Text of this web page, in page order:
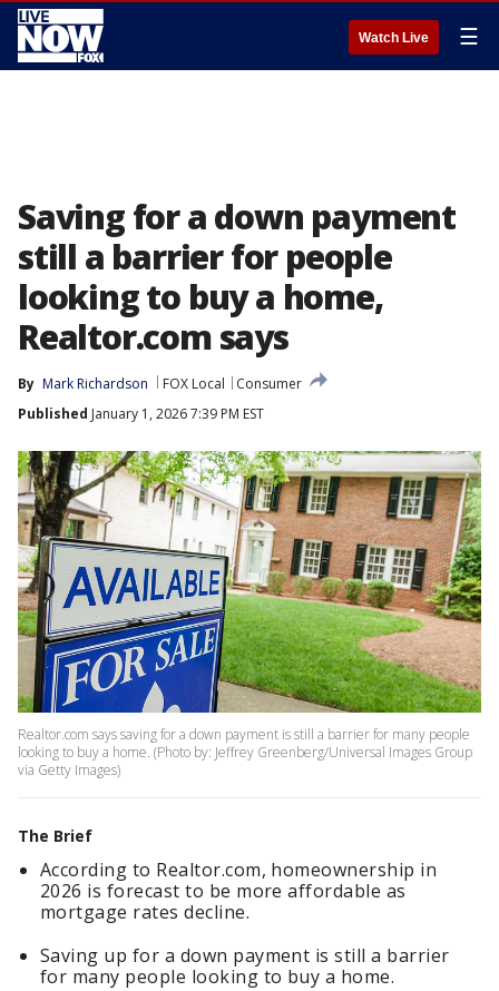
Watch Live ☰
Saving for a down payment
still a barrier for people
looking to buy a home,
Realtor.com says
By Mark Richardson FOX Local
Consumer
Published January 1, 2026 7:39 PM EST
Realtor.com says saving for a down payment is still a barrier for many people
looking to buy a home. (Photo by: Jeffrey Greenberg/Universal Images Group
via Getty Images)
The Brief
According to Realtor.com, homeownership in
2026 is forecast to be more affordable as
mortgage rates decline.
Saving up for a down payment is still a barrier
for many people looking to buy a home.